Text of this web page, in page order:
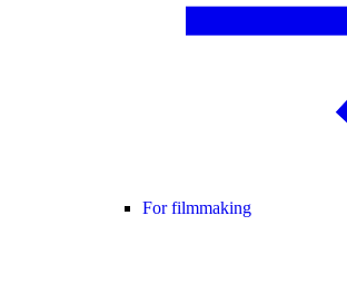
For filmmaking